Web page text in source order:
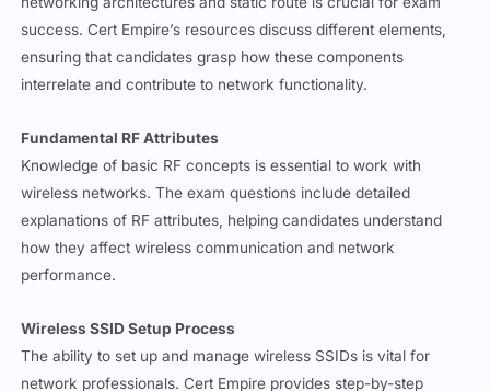
success. Cert Empire’s resources discuss different elements,
ensuring that candidates grasp how these components
interrelate and contribute to network functionality.
Fundamental RF Attributes
Knowledge of basic RF concepts is essential to work with
wireless networks. The exam questions include detailed
explanations of RF attributes, helping candidates understand
how they affect wireless communication and network
performance.
Wireless SSID Setup Process
The ability to set up and manage wireless SSIDs is vital for
network professionals. Cert Empire provides step-by-step